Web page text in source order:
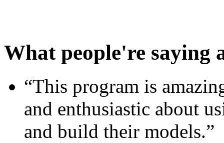
What people're saying
“This program is
and enthusiastic about
and build their models.”